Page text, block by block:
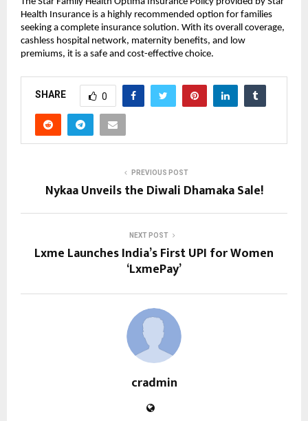
Health Insurance is a highly recommended option for families
seeking a complete insurance solution. With its overall coverage,
cashless hospital network, maternity benefits, and low
premiums, it is a safe and cost-effective choice.
SHARE 0
PREVIOUS POST
Nykaa Unveils the Diwali Dhamaka Sale!
NEXT POST
Lxme Launches India’s First UPI for Women
‘LxmePay’
cradmin